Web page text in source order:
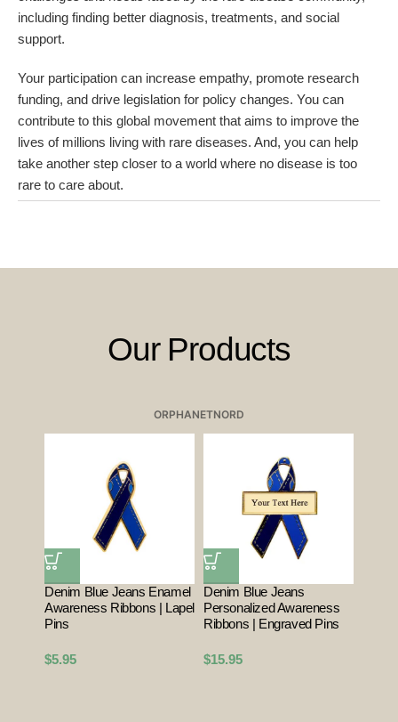
including finding better diagnosis, treatments, and social
support.
Your participation can increase empathy, promote research
funding, and drive legislation for policy changes. You can
contribute to this global movement that aims to improve the
lives of millions living with rare diseases. And, you can help
take another step closer to a world where no disease is too
rare to care about.
Our Products
ORPHANETNORD
Denim Blue Jeans Enamel
Awareness Ribbons | Lapel
Pins
$5.95
Denim Blue Jeans
Personalized Awareness
Ribbons | Engraved Pins
$15.95